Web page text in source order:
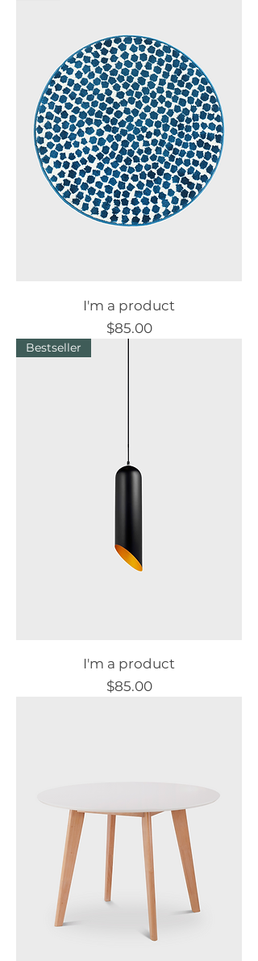
I'm a product
Price
$85.00
Bestseller
I'm a product
Price
$85.00